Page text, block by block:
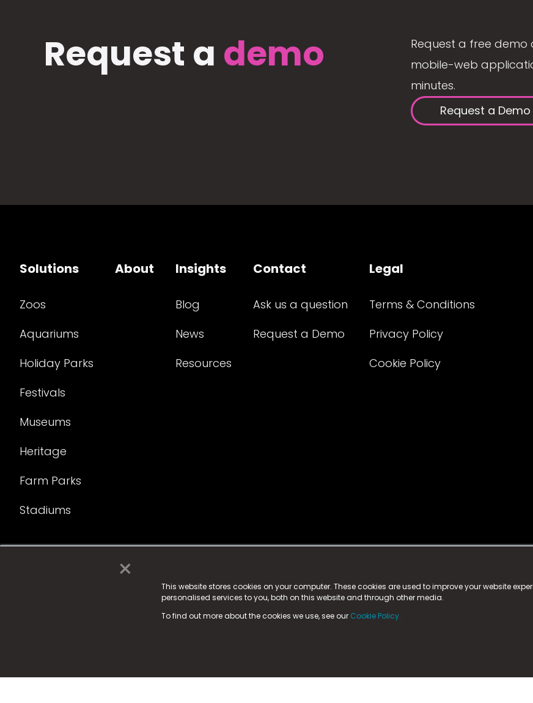
×
This website stores cookies on your computer. These cookies are used to improve your website
personalised services to you, both on this website and through other media.
To find out more about the cookies we use, see our Cookie Policy.
Request a demo
Request a free
mobile-web
minutes.
Request a Demo
Solutions
Zoos
Aquariums
Holiday Parks
Festivals
Museums
Heritage
Farm Parks
Stadiums
About Insights
Blog
News
Resources
Contact
Ask us a question
Request a Demo
Legal
Terms & Conditions
Privacy Policy
Cookie Policy
© 2025 Fame Media Tech Limited. n-gage.io is a registered trademark.
Fame Media Tech (trading as n-gage.io) is registered in England & Walesat:
15 Parsons Court, Welbury Way, Aycliffe Business Park, County Durham, DL5 6ZE (Company Number